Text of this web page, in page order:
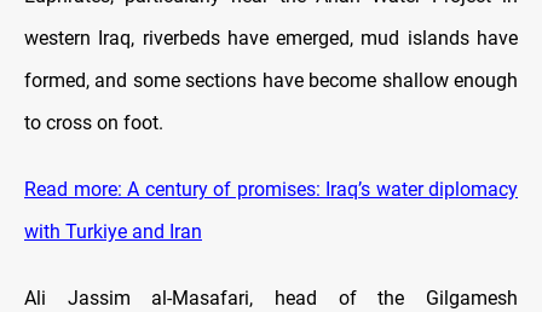
western Iraq, riverbeds have emerged, mud islands have
formed, and some sections have become shallow enough
to cross on foot.
Read more: A century of promises: Iraq’s water diplomacy
with Turkiye and Iran
Ali Jassim al-Masafari, head of the Gilgamesh